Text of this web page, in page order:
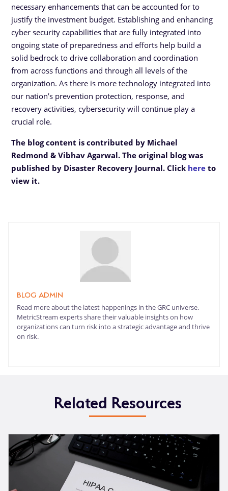
necessary enhancements that can be accounted for to
justify the investment budget. Establishing and enhancing
cyber security capabilities that are fully integrated into
ongoing state of preparedness and efforts help build a
solid bedrock to drive collaboration and coordination
from across functions and through all levels of the
organization. As there is more technology integrated into
our nation’s prevention protection, response, and
recovery activities, cybersecurity will continue play a
crucial role.
The blog content is contributed by Michael
Redmond & Vibhav Agarwal. The original blog was
published by Disaster Recovery Journal. Click here to
view it.
BLOG ADMIN
Read more about the latest happenings in the GRC universe.
MetricStream experts share their valuable insights on how
organizations can turn risk into a strategic advantage and thrive
on risk.
Related Resources